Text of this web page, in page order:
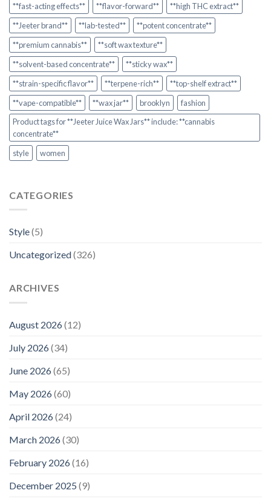
**fast-acting effects**
**flavor-forward**
**high THC extract**
**Jeeter brand**
**lab-tested**
**potent concentrate**
**premium cannabis**
**soft wax texture**
**solvent-based concentrate**
**sticky wax**
**strain-specific flavor**
**terpene-rich**
**top-shelf extract**
**vape-compatible**
**wax jar** brooklyn
fashion
Product tags for **Jeeter Juice Wax Jars** include: **cannabis
concentrate**
style
women
CATEGORIES
Style(5)
Uncategorized(326)
ARCHIVES
August 2026(12)
July 2026(34)
June 2026(65)
May 2026(60)
April 2026(24)
March 2026(30)
February 2026(16)
December 2025 (9)